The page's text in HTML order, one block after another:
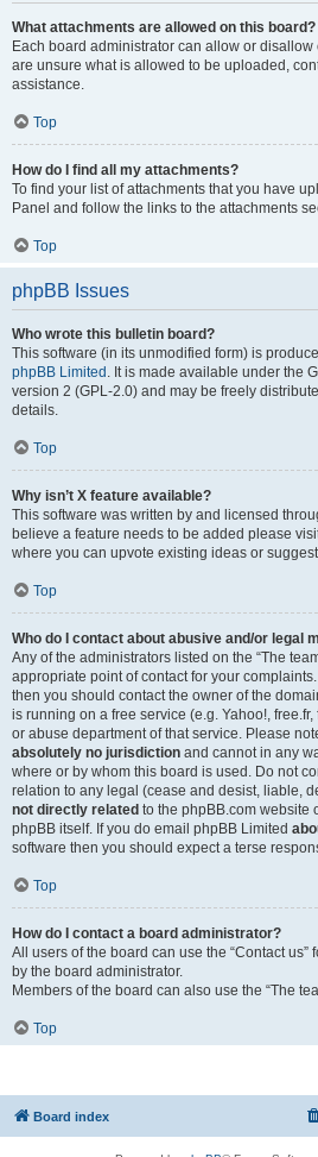
What attachments are allowed on this board?
Each board administrator can allow or disallow
are unsure what is allowed to be uploaded,
assistance.
Top
How do I find all my attachments?
To find your list of attachments that you have
Panel and follow the links to the attachments
Top
phpBB Issues
Who wrote this bulletin board?
This software (in its unmodified form) is
phpBB Limited . It is made available under the
version 2 (GPL-2.0) and may be freely
details.
Top
Why isn’t X feature available?
This software was written by and licensed
believe a feature needs to be added please
where you can upvote existing ideas or
Top
Who do I contact about abusive and/or legal
Any of the administrators listed on the “The
appropriate point of contact for your
then you should contact the owner of the
is running on a free service (e.g. Yahoo!,
or abuse department of that service. Please
absolutely no jurisdiction and cannot in any
where or by whom this board is used. Do not
relation to any legal (cease and desist, liable,
not directly related to the phpBB.com website
phpBB itself. If you do email phpBB Limited
software then you should expect a terse
Top
How do I contact a board administrator?
All users of the board can use the “Contact us”
by the board administrator.
Members of the board can also use the “The
Top
Board index